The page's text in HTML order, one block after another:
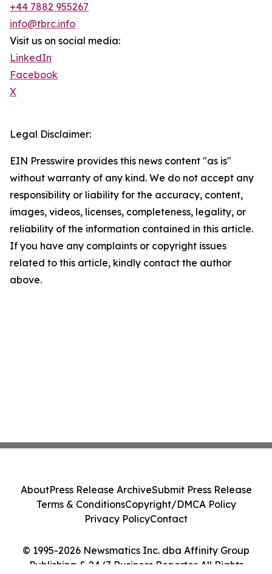
+44 7882 955267
info@tbrc.info
Visit us on social media:
LinkedIn
Facebook
X
Legal Disclaimer:
EIN Presswire provides this news content "as is"
without warranty of any kind. We do not accept any
responsibility or liability for the accuracy, content,
images, videos, licenses, completeness, legality, or
reliability of the information contained in this article.
If you have any complaints or copyright issues
related to this article, kindly contact the author
above.
© 1995-2026 Newsmatics Inc. dba Affinity Group
Publishing & 24/7 Business Reporter. All Rights
AboutPress Release ArchiveSubmit Press Release
Terms & ConditionsCopyright/DMCA Policy
Privacy PolicyContact